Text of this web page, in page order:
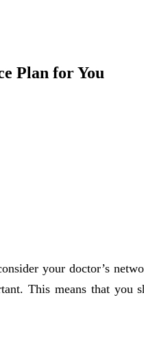
Plan for You
your doctor’s
This means that you